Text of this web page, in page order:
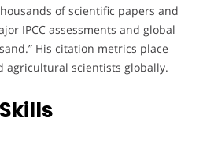
of scientific papers and
IPCC assessments and global
His citation metrics place
agricultural scientists globally.